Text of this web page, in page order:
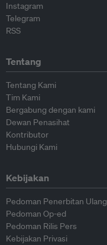
Instagram
Telegram
RSS
Tentang
Tentang Kami
Tim Kami
Bergabung dengan kami
Dewan Penasihat
Kontributor
Hubungi Kami
Kebijakan
Pedoman Penerbitan Ulang
Pedoman Op-ed
Pedoman Rilis Pers
Kebijakan Privasi